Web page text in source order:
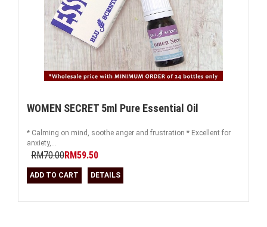
WOMEN SECRET 5ml Pure Essential Oil
* Calming on mind, soothe anger and frustration * Excellent for
anxiety,...
RM70.00RM59.50
ADD TO CART DETAILS